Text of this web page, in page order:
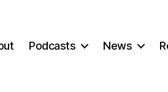
Podcasts News